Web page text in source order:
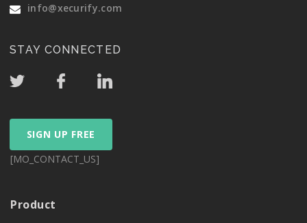
info@xecurify.com
STAY CONNECTED
SIGN UP FREE
[MO_CONTACT_US]
Product